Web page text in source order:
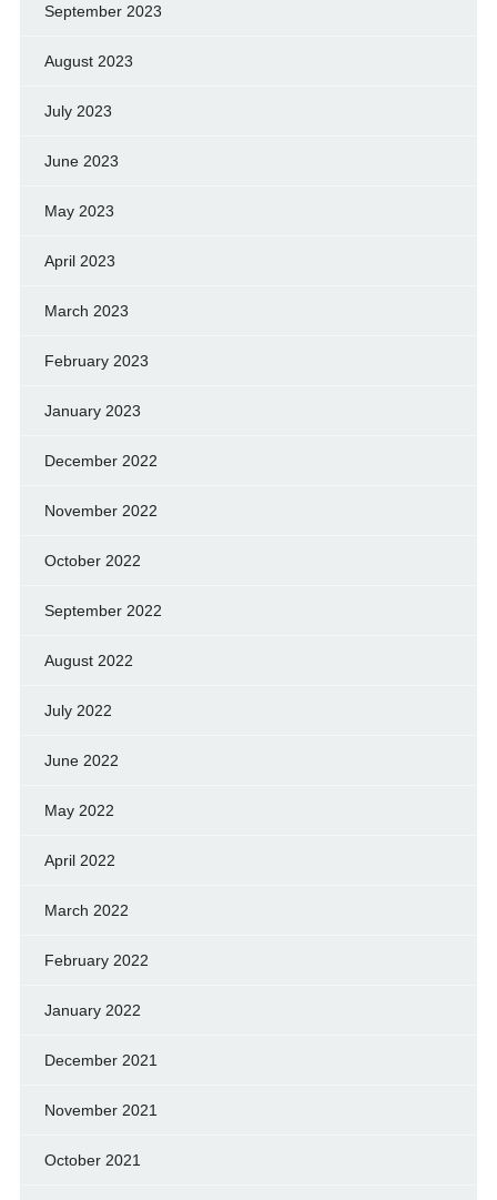
September 2023
August 2023
July 2023
June 2023
May 2023
April 2023
March 2023
February 2023
January 2023
December 2022
November 2022
October 2022
September 2022
August 2022
July 2022
June 2022
May 2022
April 2022
March 2022
February 2022
January 2022
December 2021
November 2021
October 2021